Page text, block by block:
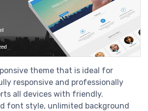
theme that is ideal for
responsive and professionally
all devices with friendly.
font style, unlimited background